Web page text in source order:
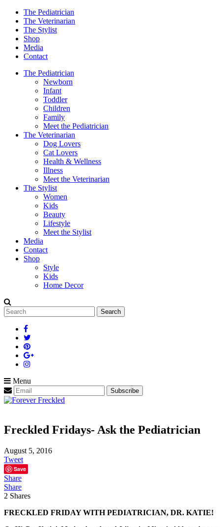
The Pediatrician
The Veterinarian
The Stylist
Shop
Media
Contact
The Pediatrician
Newborn
Infant
Toddler
Children
Family
Meet the Pediatrician
The Veterinarian
Dog Lovers
Cat Lovers
Health & Wellness
Illness
Meet the Veterinarian
The Stylist
Women
Kids
Beauty
Lifestyle
Meet the Stylist
Media
Contact
Shop
Style
Kids
Home Decor
Search
for:
Menu
Freckled Fridays- Ask the Pediatrician
August 5, 2016
Tweet
Save
Share
Share
2 Shares
FRECKLED FRIDAY WITH PEDIATRICIAN, DR. KATIE!